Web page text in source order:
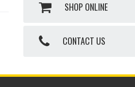
SHOP ONLINE
CONTACT US